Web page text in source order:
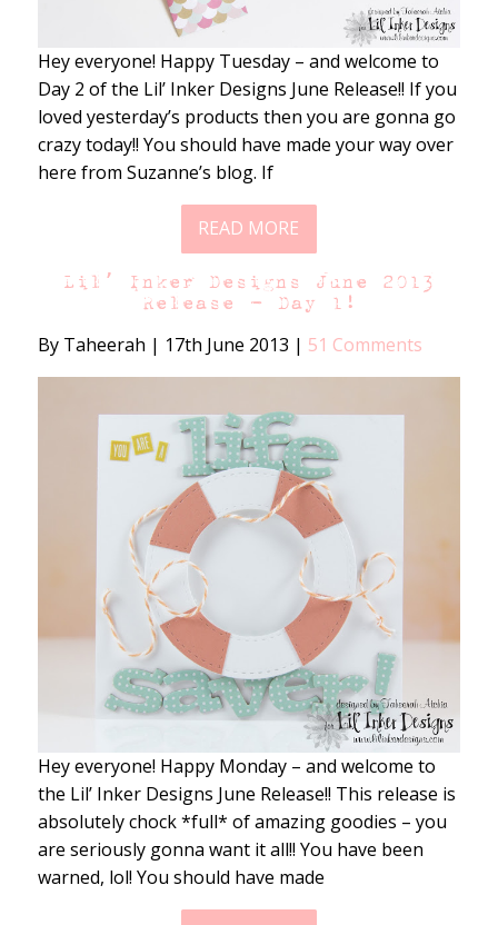
Hey everyone! Happy Tuesday – and welcome to
Day 2 of the Lil’ Inker Designs June Release!! If you
loved yesterday’s products then you are gonna go
crazy today!! You should have made your way over
here from Suzanne’s blog. If
READ MORE
Lil’ Inker Designs June 2013
Release – Day 1!
By Taheerah | 17th June 2013 | 51 Comments
Hey everyone! Happy Monday – and welcome to
the Lil’ Inker Designs June Release!! This release is
absolutely chock *full* of amazing goodies – you
are seriously gonna want it all!! You have been
warned, lol! You should have made